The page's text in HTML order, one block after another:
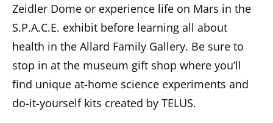
Zeidler Dome or experience life on Mars in the
S.P.A.C.E. exhibit before learning all about
health in the Allard Family Gallery. Be sure to
stop in at the museum gift shop where you’ll
find unique at-home science experiments and
do-it-yourself kits created by TELUS.